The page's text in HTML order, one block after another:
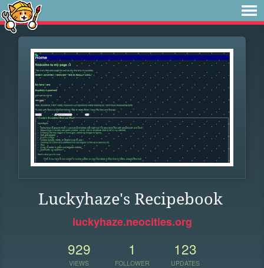
Luckyhaze's Recipebook
luckyhaze.neocities.org
929
VIEWS
1
FOLLOWER
123
UPDATES